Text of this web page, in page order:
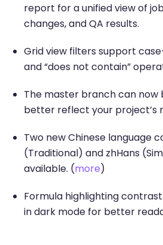
report for a unified view of
changes, and QA results.
Grid view filters support
and “does not contain”
The master branch can now
better reflect your project’s
Two new Chinese language
(Traditional) and zhHans
available. (more)
Formula highlighting
in dark mode for better